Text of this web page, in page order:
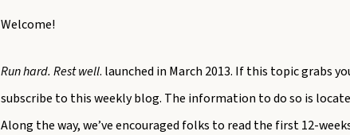
Welcome!
Run hard. Rest well. launched in March 2013. If this topic grabs
subscribe to this weekly blog. The information to do so is
Along the way, we’ve encouraged folks to read the first 12-